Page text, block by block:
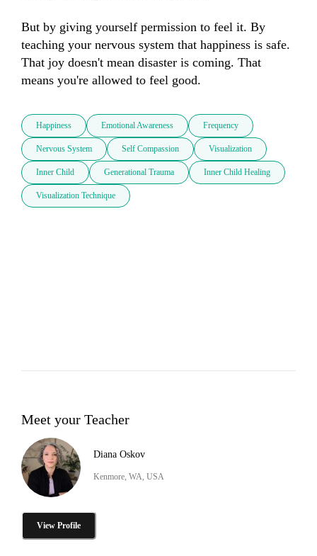
But by giving yourself permission to feel it. By
teaching your nervous system that happiness is safe.
That joy doesn't mean disaster is coming. That
means you're allowed to feel good.
Happiness Emotional Awareness Frequency
Nervous System Self Compassion Visualization
Inner Child Generational Trauma Inner Child Healing
Visualization Technique
Meet your Teacher
Diana Oskov
Kenmore, WA, USA
View Profile